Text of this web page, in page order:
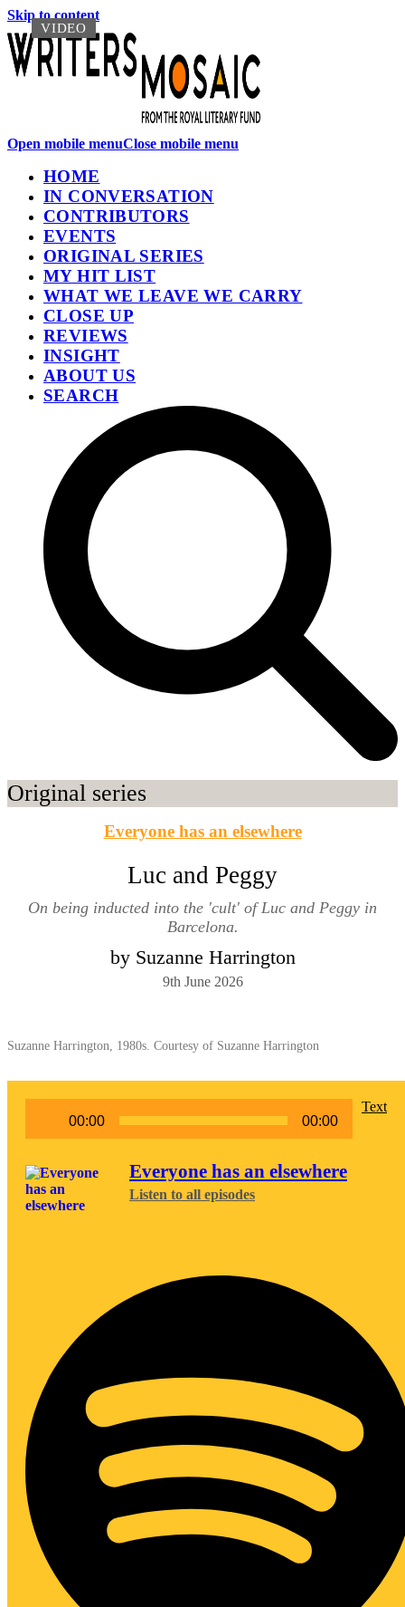
Skip to content
Open mobile menuClose mobile menu
HOME
IN CONVERSATION
CONTRIBUTORS
EVENTS
ORIGINAL SERIES
MY HIT LIST
WHAT WE LEAVE WE CARRY
CLOSE UP
REVIEWS
INSIGHT
ABOUT US
SEARCH
Original series
Everyone has an elsewhere
Luc and Peggy
On being inducted into the 'cult' of Luc and Peggy in
Barcelona.
by Suzanne Harrington
9th June 2026
Suzanne Harrington, 1980s. Courtesy of Suzanne Harrington
00:00 00:00
Text
Everyone has an elsewhere
Listen to all episodes
VIDEO
VIDEO